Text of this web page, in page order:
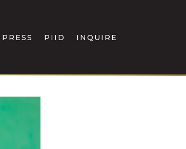
PRESS PIID INQUIRE